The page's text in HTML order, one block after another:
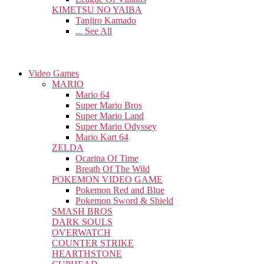
KIMETSU NO YAIBA
Tanjiro Kamado
... See All
Video Games
MARIO
Mario 64
Super Mario Bros
Super Mario Land
Super Mario Odyssey
Mario Kart 64
ZELDA
Ocarina Of Time
Breath Of The Wild
POKEMON VIDEO GAME
Pokemon Red and Blue
Pokemon Sword & Shield
SMASH BROS
DARK SOULS
OVERWATCH
COUNTER STRIKE
HEARTHSTONE